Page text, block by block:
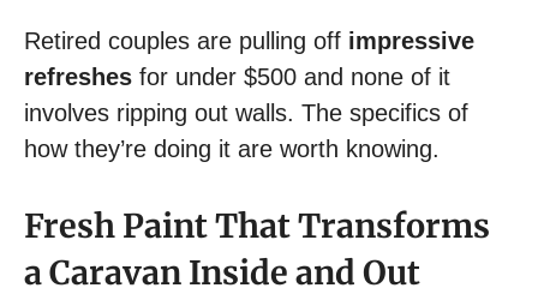
Retired couples are pulling off impressive
refreshes for under $500 and none of it
involves ripping out walls. The specifics of
how they’re doing it are worth knowing.
Fresh Paint That Transforms
a Caravan Inside and Out